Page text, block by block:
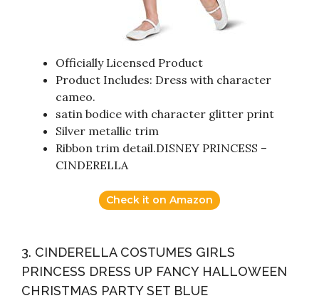
Officially Licensed Product
Product Includes: Dress with character
cameo.
satin bodice with character glitter print
Silver metallic trim
Ribbon trim detail.DISNEY PRINCESS –
CINDERELLA
Check it on Amazon
3. CINDERELLA COSTUMES GIRLS
PRINCESS DRESS UP FANCY HALLOWEEN
CHRISTMAS PARTY SET BLUE